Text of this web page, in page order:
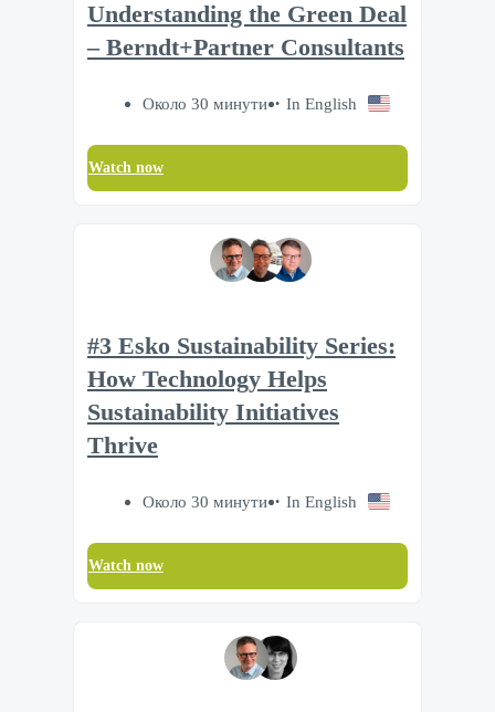
Understanding the Green Deal
– Berndt+Partner Consultants
Около 30 минути In English
Watch now
#3 Esko Sustainability Series:
How Technology Helps
Sustainability Initiatives
Thrive
Около 30 минути In English
Watch now